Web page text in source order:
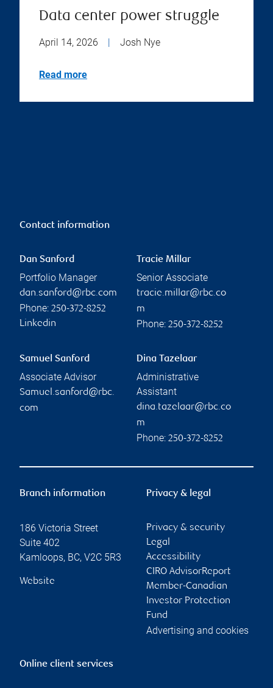
Data center power struggle
April 14, 2026 | Josh Nye
Read more
Contact information
Dan Sanford
Portfolio Manager
dan.sanford@rbc.com
Phone: 250-372-8252
Linkedin
Tracie Millar
Senior Associate
tracie.millar@rbc.co
m
Phone: 250-372-8252
Samuel Sanford
Associate Advisor
Samuel.sanford@rbc.
com
Dina Tazelaar
Administrative
Assistant
dina.tazelaar@rbc.co
m
Phone: 250-372-8252
Branch information
186 Victoria Street
Suite 402
Kamloops, BC, V2C 5R3
Website
Privacy & legal
Privacy & security
Legal
Accessibility
CIRO AdvisorReport
Member-Canadian
Investor Protection
Fund
Advertising and cookies
Online client services